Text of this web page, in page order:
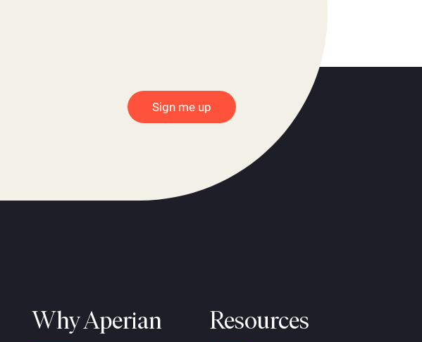
Why Aperian Resources